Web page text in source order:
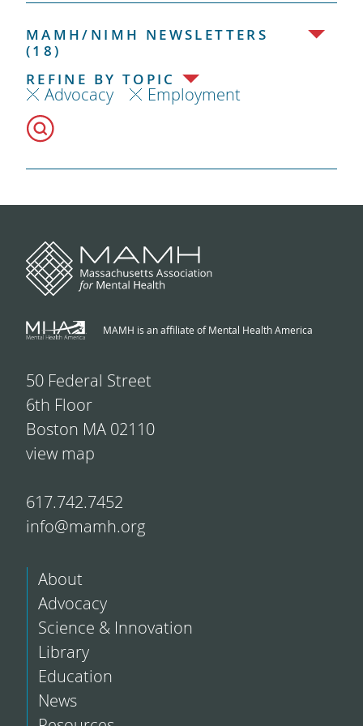
MAMH/NIMH NEWSLETTERS
(18)
REFINE BY TOPIC
Advocacy Employment
MAMH is an affiliate of Mental Health America
50 Federal Street
6th Floor
Boston MA 02110
view map
617.742.7452
info@mamh.org
About
Advocacy
Science & Innovation
Library
Education
News